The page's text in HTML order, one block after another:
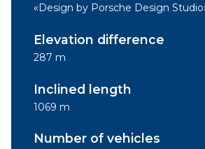
«Design by Porsche Design
Elevation difference
287 m
Inclined length
1069 m
Number of vehicles